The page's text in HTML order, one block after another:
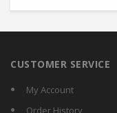
CUSTOMER SERVICE
My Account
Order History